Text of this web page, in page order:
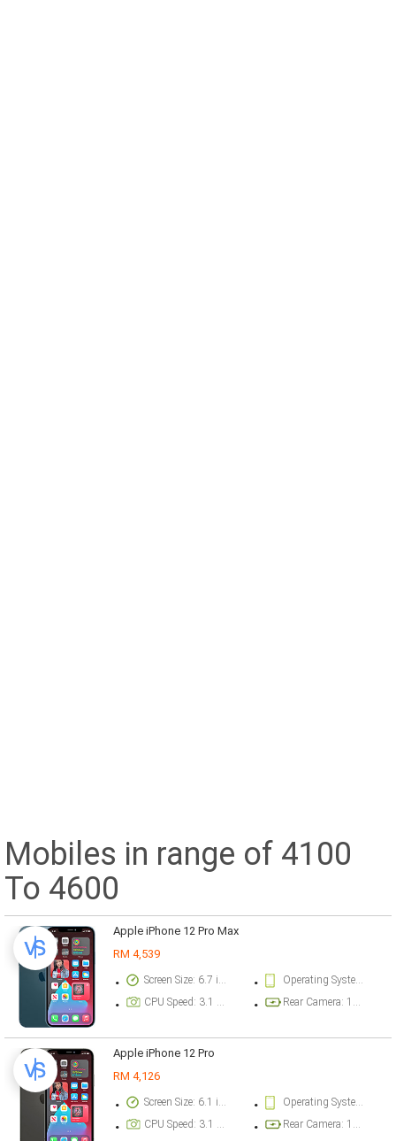
Mobiles in range of 4100
To 4600
Apple iPhone 12 Pro Max
RM 4,539
Screen Size: 6.7 inch
Operating System Version: iOS 14.1, upgradable to iOS 14.2
CPU Speed: 3.1 ghz
Rear Camera: 12 megapixel
Apple iPhone 12 Pro
RM 4,126
Screen Size: 6.1 inch
Operating System Version: iOS 14.1, upgradable to iOS 14.2
CPU Speed: 3.1 ghz
Rear Camera: 12 megapixel